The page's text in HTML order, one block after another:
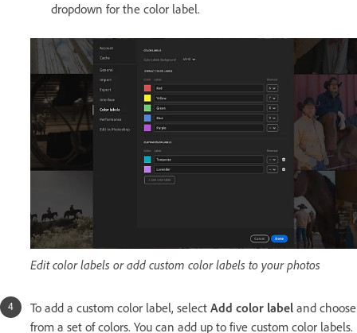
dropdown for the color label.
Edit color labels or add custom color labels to your photos
To add a custom color label, select Add color label and choose
from a set of colors. You can add up to five custom color labels.